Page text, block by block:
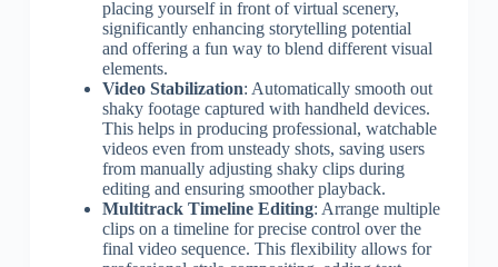
placing yourself in front of virtual scenery,
significantly enhancing storytelling potential
and offering a fun way to blend different visual
elements.
Video Stabilization: Automatically smooth out
shaky footage captured with handheld devices.
This helps in producing professional, watchable
videos even from unsteady shots, saving users
from manually adjusting shaky clips during
editing and ensuring smoother playback.
Multitrack Timeline Editing: Arrange multiple
clips on a timeline for precise control over the
final video sequence. This flexibility allows for